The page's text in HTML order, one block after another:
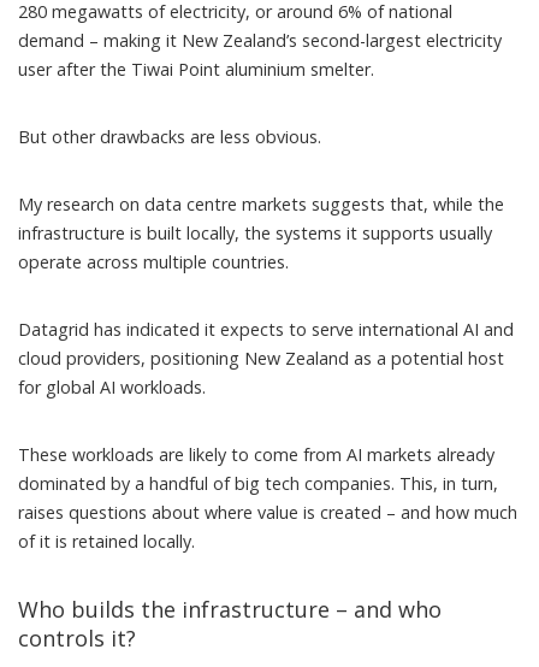
280 megawatts of electricity, or around 6% of national
demand – making it New Zealand’s second-largest electricity
user after the Tiwai Point aluminium smelter.
But other drawbacks are less obvious.
My research on data centre markets suggests that, while the
infrastructure is built locally, the systems it supports usually
operate across multiple countries.
Datagrid has indicated it expects to serve international AI and
cloud providers, positioning New Zealand as a potential host
for global AI workloads.
These workloads are likely to come from AI markets already
dominated by a handful of big tech companies. This, in turn,
raises questions about where value is created – and how much
of it is retained locally.
Who builds the infrastructure – and who
controls it?